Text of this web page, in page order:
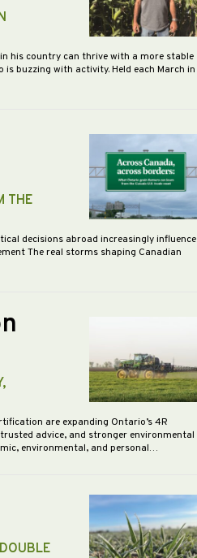
his country can thrive with a more stable
buzzing with activity. Held each March in
THE
decisions abroad increasingly influence
The real storms shaping Canadian
are expanding Ontario’s 4R
advice, and stronger environmental
environmental, and personal…